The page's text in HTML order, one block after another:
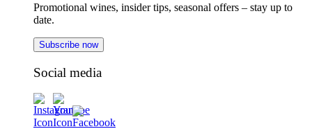
Promotional wines, insider tips, seasonal offers – stay up to
date.
Subscribe now
Social media